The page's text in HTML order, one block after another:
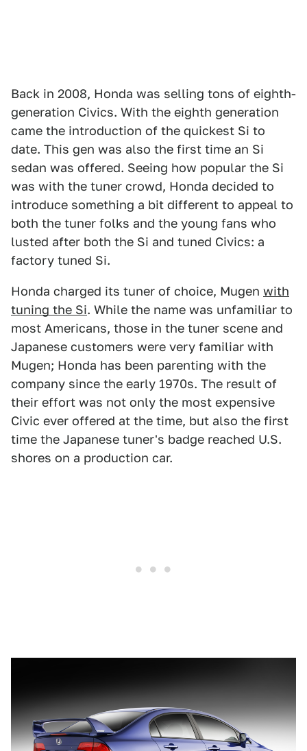
Back in 2008, Honda was selling tons of eighth-
generation Civics. With the eighth generation
came the introduction of the quickest Si to
date. This gen was also the first time an Si
sedan was offered. Seeing how popular the Si
was with the tuner crowd, Honda decided to
introduce something a bit different to appeal to
both the tuner folks and the young fans who
lusted after both the Si and tuned Civics: a
factory tuned Si.
Honda charged its tuner of choice, Mugen with
tuning the Si. While the name was unfamiliar to
most Americans, those in the tuner scene and
Japanese customers were very familiar with
Mugen; Honda has been parenting with the
company since the early 1970s. The result of
their effort was not only the most expensive
Civic ever offered at the time, but also the first
time the Japanese tuner's badge reached U.S.
shores on a production car.